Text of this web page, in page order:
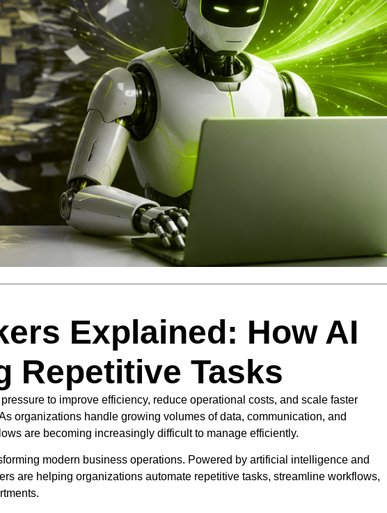
Explained: How AI
Repetitive Tasks
to improve efficiency, reduce operational costs, and scale faster
organizations handle growing volumes of data, communication, and
are becoming increasingly difficult to manage efficiently.
modern business operations. Powered by artificial intelligence and
are helping organizations automate repetitive tasks, streamline workflows,